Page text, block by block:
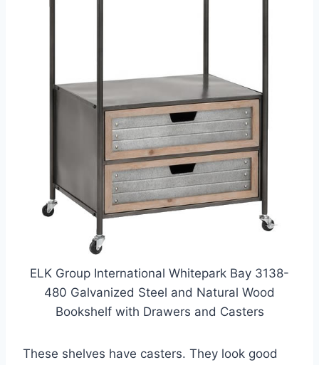
ELK Group International Whitepark Bay 3138-
480 Galvanized Steel and Natural Wood
Bookshelf with Drawers and Casters
These shelves have casters. They look good